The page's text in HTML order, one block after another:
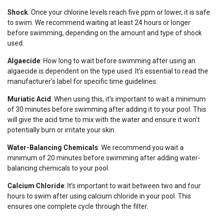
Shock: Once your chlorine levels reach five ppm or lower, it is safe
to swim. We recommend waiting at least 24 hours or longer
before swimming, depending on the amount and type of shock
used.
Algaecide: How long to wait before swimming after using an
algaecide is dependent on the type used. It’s essential to read the
manufacturer’s label for specific time guidelines.
Muriatic Acid: When using this, it’s important to wait a minimum
of 30 minutes before swimming after adding it to your pool. This
will give the acid time to mix with the water and ensure it won’t
potentially burn or irritate your skin.
Water-Balancing Chemicals: We recommend you wait a
minimum of 20 minutes before swimming after adding water-
balancing chemicals to your pool.
Calcium Chloride: It’s important to wait between two and four
hours to swim after using calcium chloride in your pool. This
ensures one complete cycle through the filter.